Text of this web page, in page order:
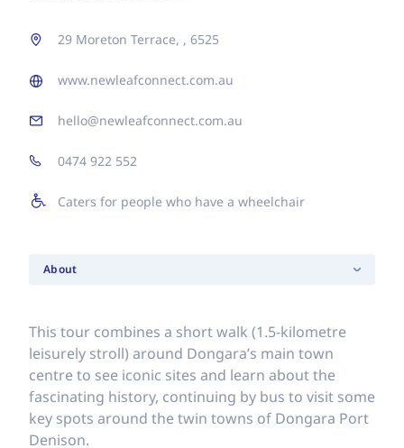
About
This tour combines a short walk (1.5-kilometre
leisurely stroll) around Dongara’s main town
centre to see iconic sites and learn about the
fascinating history, continuing by bus to visit some
key spots around the twin towns of Dongara Port
Denison.
29 Moreton Terrace, , 6525
www.newleafconnect.com.au
hello@newleafconnect.com.au
0474 922 552
Caters for people who have a wheelchair